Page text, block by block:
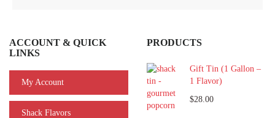
ACCOUNT & QUICK
LINKS
My Account
Shack Flavors
PRODUCTS
Gift Tin (1 Gallon –
1 Flavor)
$28.00